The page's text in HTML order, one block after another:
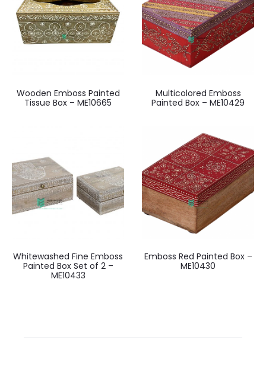
Wooden Emboss Painted
Tissue Box – ME10665
Multicolored Emboss
Painted Box – ME10429
Whitewashed Fine Emboss
Painted Box Set of 2 –
ME10433
Emboss Red Painted Box –
ME10430